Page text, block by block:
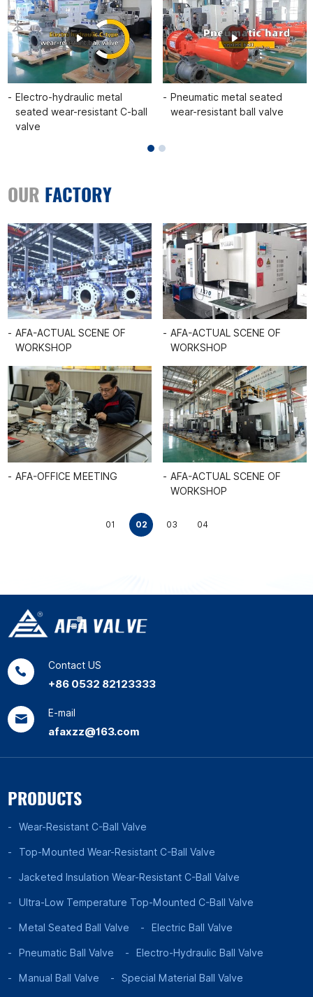
Electro-hydraulic metal
seated wear-resistant C-ball
valve
Pneumatic metal seated
wear-resistant ball valve
OUR FACTORY
SCENE OF
SCENE OF
AFA-VALVE WAREHOUSE
AFA-ACTUAL SCENE OF
WORKSHOP
AFA-
AFA-
01 02 03 04
Contact US
+86 0532 82123333
E-mail
afaxzz@163.com
PRODUCTS
Wear-Resistant C-Ball Valve
Top-Mounted Wear-Resistant C-Ball Valve
Jacketed Insulation Wear-Resistant C-Ball Valve
Ultra-Low Temperature Top-Mounted C-Ball Valve
Metal Seated Ball Valve Electric Ball Valve
Pneumatic Ball Valve Electro-Hydraulic Ball Valve
Manual Ball Valve Special Material Ball Valve